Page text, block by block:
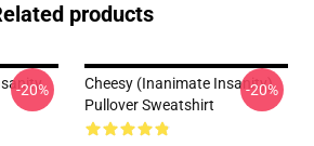
products
-20%
Cheesy (Inanimate Insanity)
Pullover Sweatshirt
-20%